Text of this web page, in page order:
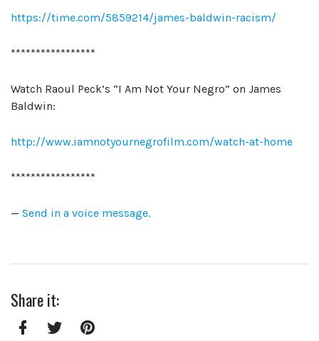
https://time.com/5859214/james-baldwin-racism/
*****************
Watch Raoul Peck’s “I Am Not Your Negro” on James
Baldwin:
http://www.iamnotyournegrofilm.com/watch-at-home
*****************
— Send in a voice message.
Share it: